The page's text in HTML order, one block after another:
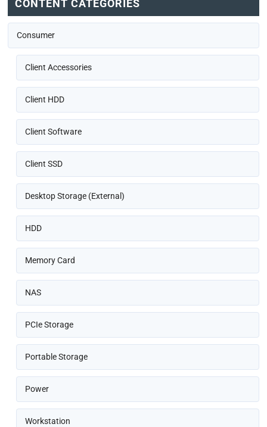
CONTENT CATEGORIES
Consumer
Client Accessories
Client HDD
Client Software
Client SSD
Desktop Storage (External)
HDD
Memory Card
NAS
PCIe Storage
Portable Storage
Power
Workstation